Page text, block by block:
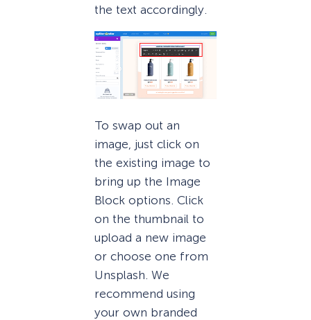
the text accordingly.
To swap out an
image, just click on
the existing image to
bring up the Image
Block options. Click
on the thumbnail to
upload a new image
or choose one from
Unsplash. We
recommend using
your own branded